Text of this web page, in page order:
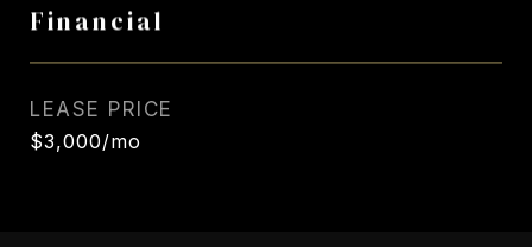
Financial
LEASE PRICE
$3,000/mo